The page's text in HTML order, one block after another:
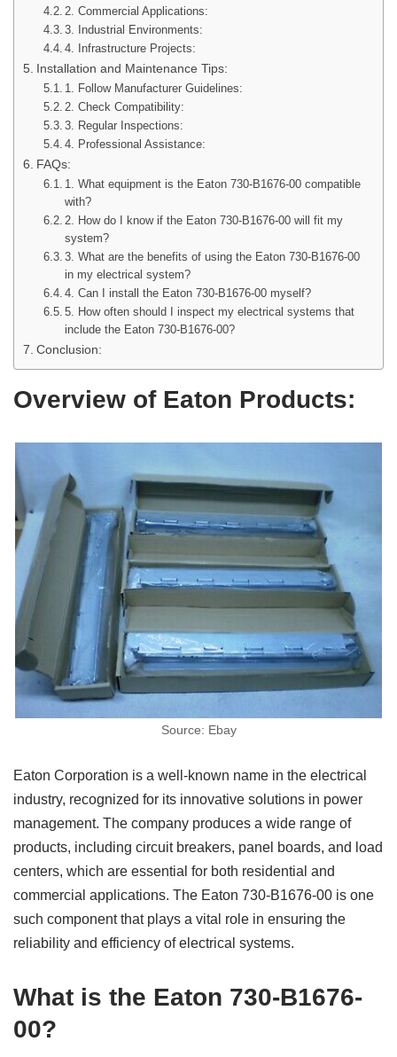
2. Commercial Applications:
3. Industrial Environments:
4. Infrastructure Projects:
Installation and Maintenance Tips:
1. Follow Manufacturer Guidelines:
2. Check Compatibility:
3. Regular Inspections:
4. Professional Assistance:
FAQs:
1. What equipment is the Eaton 730-B1676-00 compatible
with?
2. How do I know if the Eaton 730-B1676-00 will fit my
system?
3. What are the benefits of using the Eaton 730-B1676-00
in my electrical system?
4. Can I install the Eaton 730-B1676-00 myself?
5. How often should I inspect my electrical systems that
include the Eaton 730-B1676-00?
Conclusion:
Overview of Eaton Products:
Source: Ebay
Eaton Corporation is a well-known name in the electrical
industry, recognized for its innovative solutions in power
management. The company produces a wide range of
products, including circuit breakers, panel boards, and load
centers, which are essential for both residential and
commercial applications. The Eaton 730-B1676-00 is one
such component that plays a vital role in ensuring the
reliability and efficiency of electrical systems.
What is the Eaton 730-B1676-
00?